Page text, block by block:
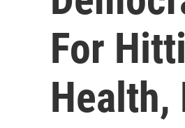
For
Health,